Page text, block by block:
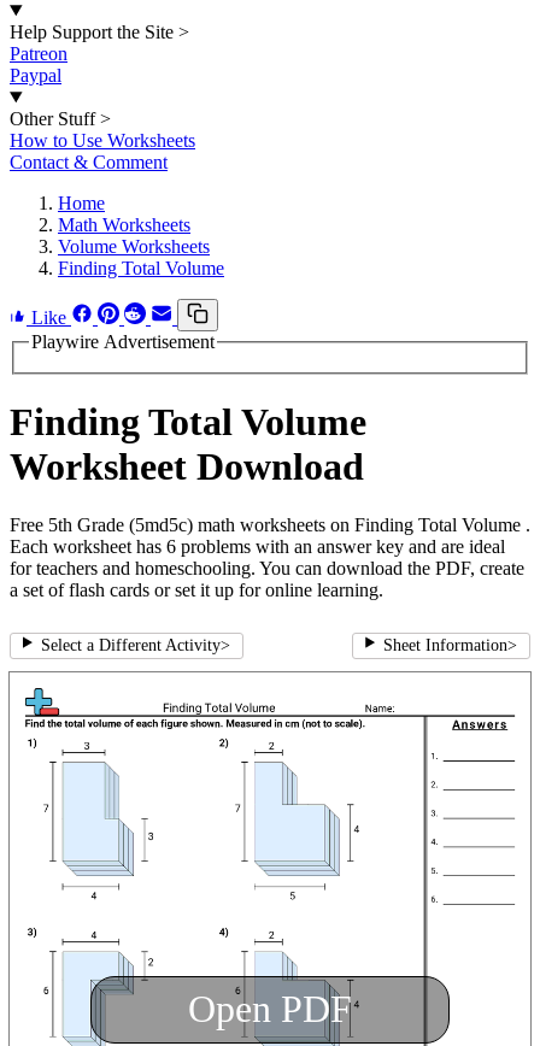
Help Support the Site >
Patreon
Paypal
Other Stuff >
How to Use Worksheets
Contact & Comment
Home
Math Worksheets
Volume Worksheets
Finding Total Volume
Like
Playwire Advertisement
Finding Total Volume
Worksheet Download
Free 5th Grade (5md5c) math worksheets on Finding Total Volume .
Each worksheet has 6 problems with an answer key and are ideal
for teachers and homeschooling. You can download the PDF, create
a set of flash cards or set it up for online learning.
Select a Different Activity> Sheet Information>
Open PDF